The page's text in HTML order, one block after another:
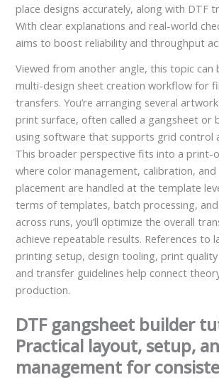
place designs accurately, along with DTF
With clear explanations and real-world
aims to boost reliability and throughput
Viewed from another angle, this topic can
multi-design sheet creation workflow for
transfers. You’re arranging several
print surface, often called a gangsheet or
using software that supports grid control
This broader perspective fits into a print-
where color management, calibration, and
placement are handled at the template
terms of templates, batch processing,
across runs, you’ll optimize the overall
achieve repeatable results. References to
printing setup, design tooling, print
and transfer guidelines help connect
production.
DTF gangsheet builder
Practical layout, setup,
management for